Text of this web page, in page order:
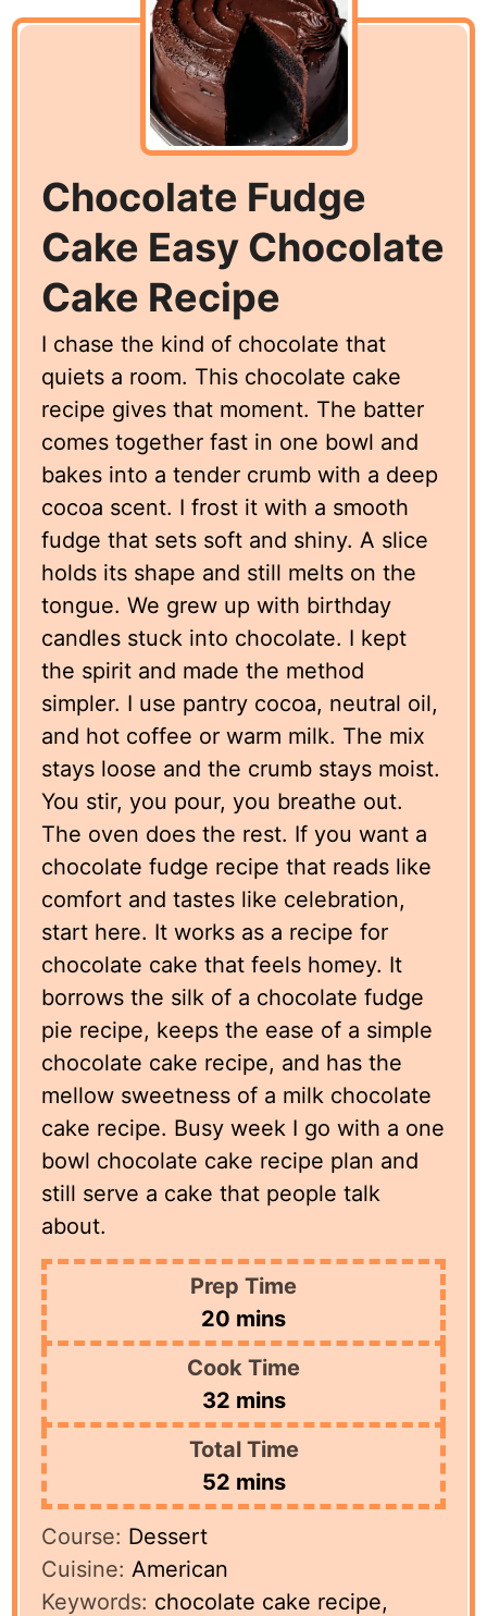
Chocolate Fudge
Cake Easy Chocolate
Cake Recipe
I chase the kind of chocolate that
quiets a room. This chocolate cake
recipe gives that moment. The batter
comes together fast in one bowl and
bakes into a tender crumb with a deep
cocoa scent. I frost it with a smooth
fudge that sets soft and shiny. A slice
holds its shape and still melts on the
tongue. We grew up with birthday
candles stuck into chocolate. I kept
the spirit and made the method
simpler. I use pantry cocoa, neutral oil,
and hot coffee or warm milk. The mix
stays loose and the crumb stays moist.
You stir, you pour, you breathe out.
The oven does the rest. If you want a
chocolate fudge recipe that reads like
comfort and tastes like celebration,
start here. It works as a recipe for
chocolate cake that feels homey. It
borrows the silk of a chocolate fudge
pie recipe, keeps the ease of a simple
chocolate cake recipe, and has the
mellow sweetness of a milk chocolate
cake recipe. Busy week I go with a one
bowl chocolate cake recipe plan and
still serve a cake that people talk
about.
Prep Time
20 minutes
mins
Cook Time
32minutes
mins
Total Time
52minutes
mins
Course: Dessert
Cuisine: American
Keywords: chocolate cake recipe,